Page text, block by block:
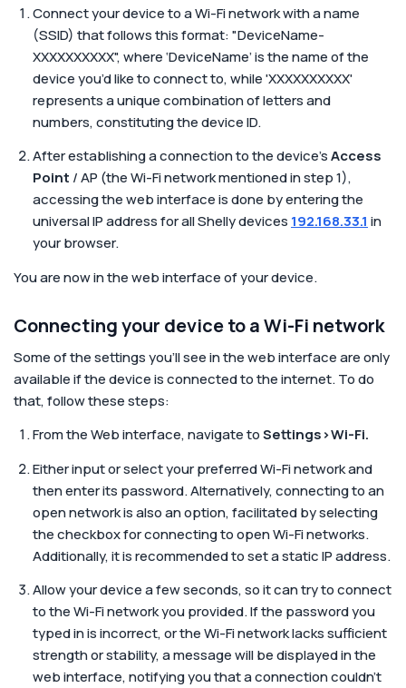
Connect your device to a Wi-Fi network with a name
(SSID) that follows this format: "DeviceName-
XXXXXXXXXX", where ‘DeviceName’ is the name of the
device you’d like to connect to, while 'XXXXXXXXXX'
represents a unique combination of letters and
numbers, constituting the device ID.
After establishing a connection to the device’sAccess
Point / AP (the Wi-Fi network mentioned in step 1),
accessing the web interface is done by entering the
universal IP address for all Shelly devices 192.168.33.1 in
your browser.
You are now in the web interface of your device.
Connecting your device to a Wi-Fi network
Some of the settings you’ll see in the web interface are only
available if the device is connected to the internet. To do
that, follow these steps:
From the Web interface, navigate toSettings>Wi-Fi.
Either input or select your preferred Wi-Fi network and
then enter its password. Alternatively, connecting to an
open network is also an option, facilitated by selecting
the checkbox for connecting to open Wi-Fi networks.
Additionally, it is recommended to set a static IP address.
Allow your device a few seconds, so it can try to connect
to the Wi-Fi network you provided. If the password you
typed in is incorrect, or the Wi-Fi network lacks sufficient
strength or stability, a message will be displayed in the
web interface, notifying you that a connection couldn’t